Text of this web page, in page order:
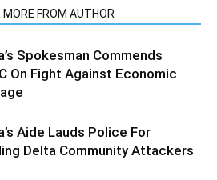
MORE FROM AUTHOR
Spokesman Commends
On Fight Against Economic
Aide Lauds Police For
Delta Community Attackers